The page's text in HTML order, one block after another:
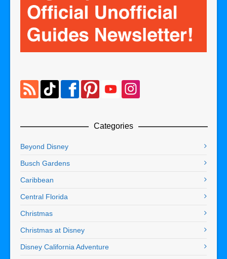
Categories
Beyond Disney
Busch Gardens
Caribbean
Central Florida
Christmas
Christmas at Disney
Disney California Adventure